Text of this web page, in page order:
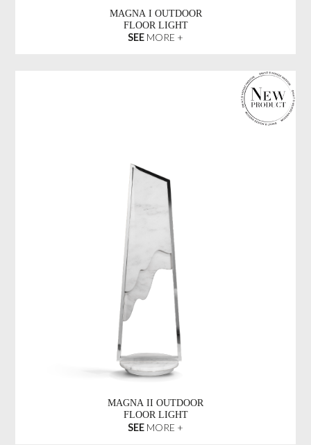
MAGNA I OUTDOOR
FLOOR LIGHT
SEE MORE +
MAGNA II OUTDOOR
FLOOR LIGHT
SEE MORE +